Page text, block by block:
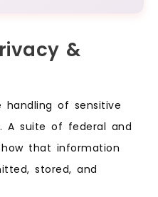
&
handling of sensitive
A suite of federal and
that information
stored, and